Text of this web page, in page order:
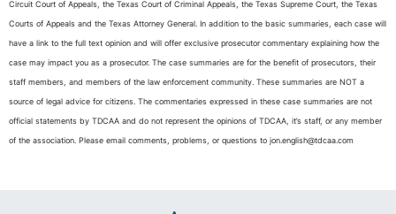
Circuit Court of Appeals, the Texas Court of Criminal Appeals, the Texas Supreme Court, the Texas
Courts of Appeals and the Texas Attorney General. In addition to the basic summaries, each case will
have a link to the full text opinion and will offer exclusive prosecutor commentary explaining how the
case may impact you as a prosecutor. The case summaries are for the benefit of prosecutors, their
staff members, and members of the law enforcement community. These summaries are NOT a
source of legal advice for citizens. The commentaries expressed in these case summaries are not
official statements by TDCAA and do not represent the opinions of TDCAA, it’s staff, or any member
of the association. Please email comments, problems, or questions to jon.english@tdcaa.com